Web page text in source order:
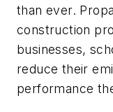
than ever.
construction
businesses,
reduce their
performance